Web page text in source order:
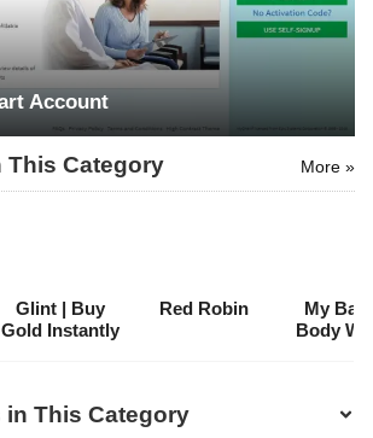
Account
This Category More »
Glint | Buy
Gold Instantly
Red Robin
My
Body
in This Category